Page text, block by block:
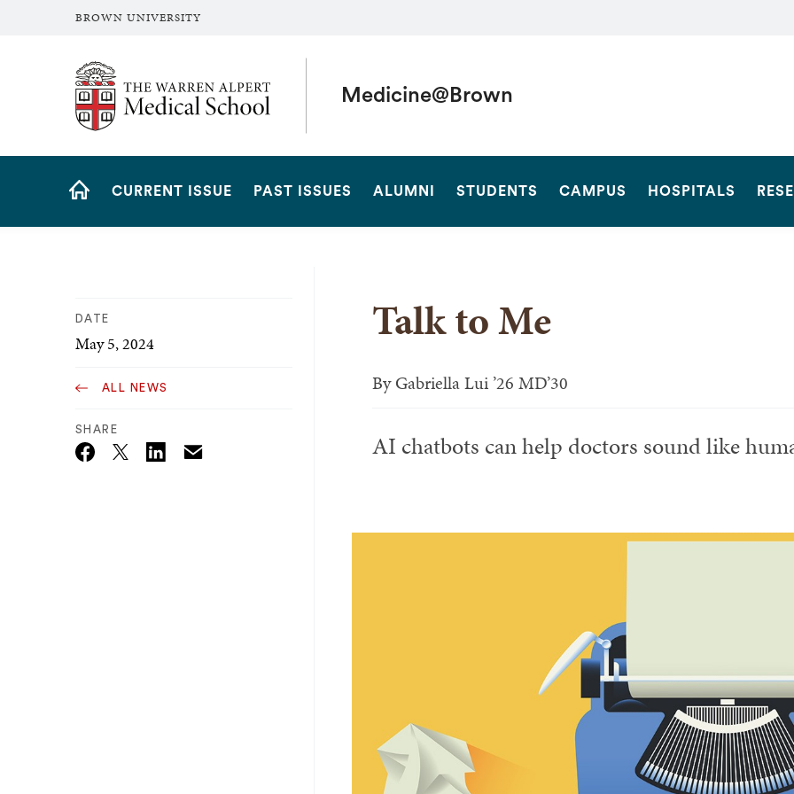
BROWN UNIVERSITY
The Warren Alpert Medical School
Medicine@Brown
Site
CURRENT ISSUE PAST ISSUES ALUMNI STUDENTS CAMPUS HOSPITALS
DATE
May 5, 2024
ALL NEWS
SHARE
Twitter_X Email
Talk to Me
By Gabriella Lui ’26 MD’30
AI chatbots can help doctors sound like